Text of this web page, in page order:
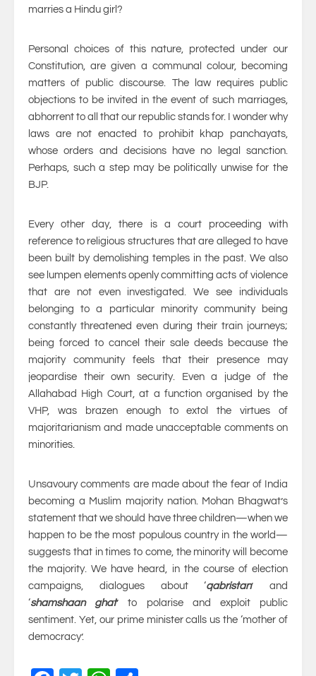
marries a Hindu girl?
Personal choices of this nature, protected under our
Constitution, are given a communal colour, becoming
matters of public discourse. The law requires public
objections to be invited in the event of such marriages,
abhorrent to all that our republic stands for. I wonder why
laws are not enacted to prohibit khap panchayats,
whose orders and decisions have no legal sanction.
Perhaps, such a step may be politically unwise for the
BJP.
Every other day, there is a court proceeding with
reference to religious structures that are alleged to have
been built by demolishing temples in the past. We also
see lumpen elements openly committing acts of violence
that are not even investigated. We see individuals
belonging to a particular minority community being
constantly threatened even during their train journeys;
being forced to cancel their sale deeds because the
majority community feels that their presence may
jeopardise their own security. Even a judge of the
Allahabad High Court, at a function organised by the
VHP, was brazen enough to extol the virtues of
majoritarianism and made unacceptable comments on
minorities.
Unsavoury comments are made about the fear of India
becoming a Muslim majority nation. Mohan Bhagwat’s
statement that we should have three children—when we
happen to be the most populous country in the world—
suggests that in times to come, the minority will become
the majority. We have heard, in the course of election
campaigns, dialogues about ‘qabristan’ and
‘shamshaan ghat’ to polarise and exploit public
sentiment. Yet, our prime minister calls us the ‘mother of
democracy’.